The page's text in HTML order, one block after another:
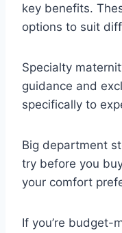
key benefits.
options to suit
Specialty
guidance and
specifically to
Big department
try before you
your comfort
If you’re budget-